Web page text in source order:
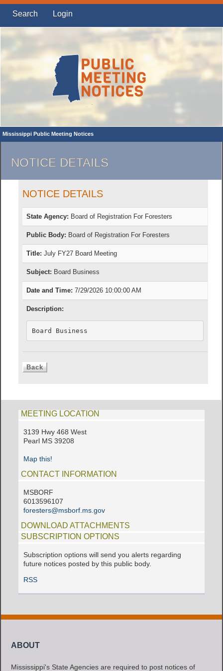
Search Login
Mississippi Public Meeting Notices
NOTICE DETAILS
NOTICE DETAILS
State Agency: Board of Registration For Foresters
Public Body: Board of Registration For Foresters
Title: July FY27 Board Meeting
Subject: Board Business
Date and Time: 7/29/2026 10:00:00 AM
Description:
Board Business
MEETING LOCATION
3139 Hwy 468 West
Pearl MS 39208
Map this!
CONTACT INFORMATION
MSBORF
6013596107
foresters@msborf.ms.gov
DOWNLOAD ATTACHMENTS
SUBSCRIPTION OPTIONS
Subscription options will send you alerts regarding
future notices posted by this public body.
RSS
ABOUT
Mississippi's State Agencies are required to post notices of